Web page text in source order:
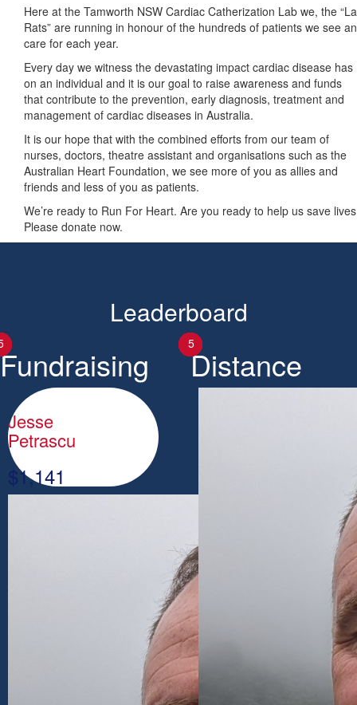
Here at the Tamworth NSW Cardiac Catherization Lab we, the
Rats” are running in honour of the hundreds of patients we see
care for each year.
Every day we witness the devastating impact cardiac disease has
on an individual and it is our goal to raise awareness and funds
that contribute to the prevention, early diagnosis, treatment and
management of cardiac diseases in Australia.
It is our hope that with the combined efforts from our team of
nurses, doctors, theatre assistant and organisations such as the
Australian Heart Foundation, we see more of you as allies and
friends and less of you as patients.
We’re ready to Run For Heart. Are you ready to help us save
Please donate now.
Leaderboard
Fundraising
Jesse
Petrascu
$1,141
Distance
1
2
3
4
5